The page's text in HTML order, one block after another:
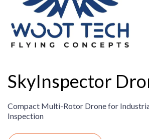
SkyInspector
Compact Multi-Rotor Drone for
Inspection